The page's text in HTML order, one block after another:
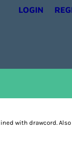
LOGIN
with drawcord.